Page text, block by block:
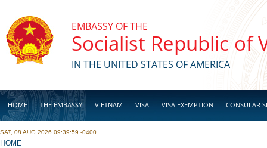
EMBASSY OF THE
Socialist Republic of
IN THE UNITED STATES OF AMERICA
HOME THE EMBASSY VIETNAM VISA VISA EXEMPTION CONSULAR
BUSINESS
SAT, 08 AUG 2026 09:39:59 -0400
YOU ARE HERE
HOME